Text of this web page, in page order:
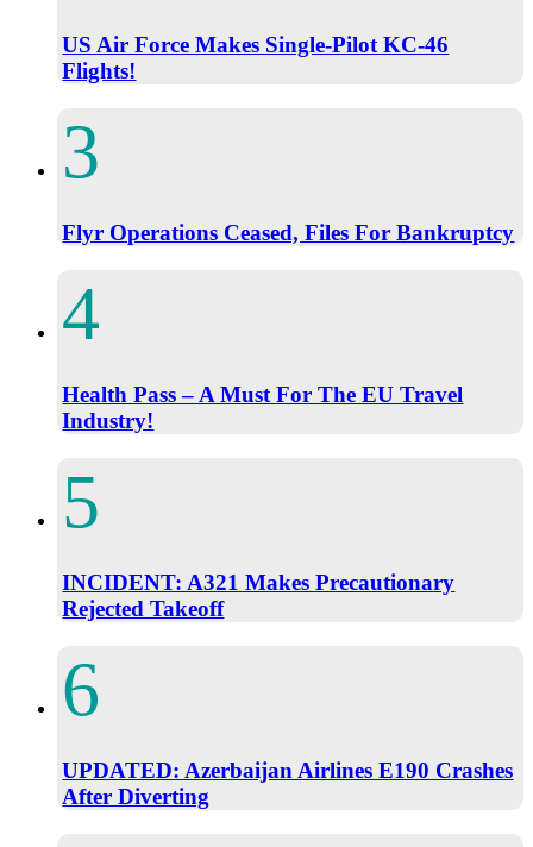
US Air Force Makes Single-Pilot KC-46
Flights!
Flyr Operations Ceased, Files For Bankruptcy
Health Pass – A Must For The EU Travel
Industry!
INCIDENT: A321 Makes Precautionary
Rejected Takeoff
UPDATED: Azerbaijan Airlines E190 Crashes
After Diverting